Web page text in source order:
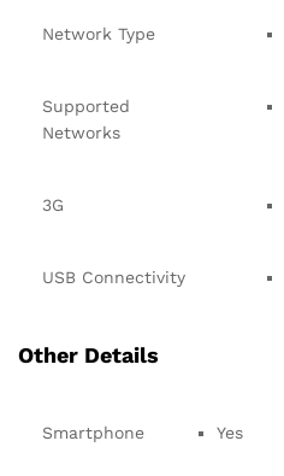
Network Type
Supported
Networks
3G
USB Connectivity
Other Details
Smartphone Yes